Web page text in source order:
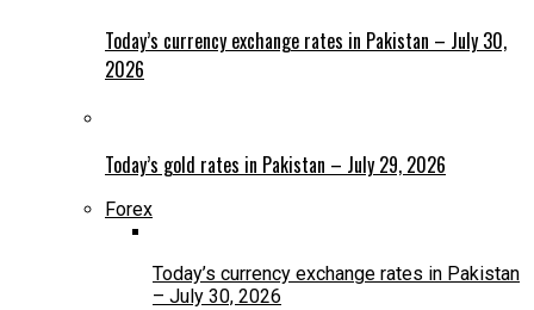
Today’s currency exchange rates in Pakistan – July 30,
2026
Today’s gold rates in Pakistan – July 29, 2026
Forex
Today’s currency exchange rates in Pakistan
– July 30, 2026